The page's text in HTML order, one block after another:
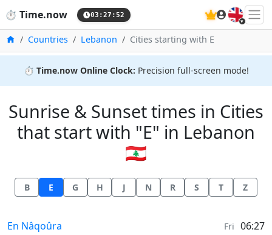
⏱️ Time.now 03:27:52 🇬🇧
HomeCountries Lebanon Cities starting with E
⏱️ Time.now Online Clock: Precision full-screen mode!
Sunrise & Sunset times in Cities
that start with "E" in Lebanon
🇱🇧
B E G H J N R S T Z
Sunrise & Sunset times in
En Nâqoûra Fri 06:27